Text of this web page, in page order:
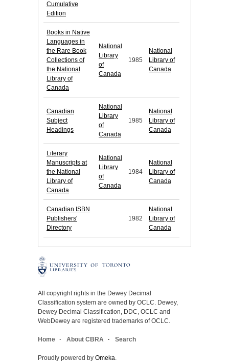
Cumulative
Edition
Books in Native
Languages in
the Rare Book
Collections of
the National
Library of
Canada
National
Library
of
Canada
1985
National
Library of
Canada
Canadian
Subject
Headings
National
Library
of
Canada
1985
National
Library of
Canada
Literary
Manuscripts at
the National
Library of
Canada
National
Library
of
Canada
1984
National
Library of
Canada
Canadian ISBN
Publishers'
Directory
1982
National
Library of
Canada
All copyright rights in the Dewey Decimal
Classification system are owned by OCLC. Dewey,
Dewey Decimal Classification, DDC, OCLC and
WebDewey are registered trademarks of OCLC.
Home About CBRA Search
Proudly powered by Omeka.